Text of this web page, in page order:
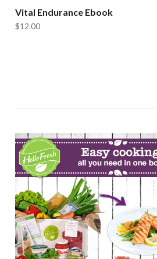
ADD TO CART
Vital Endurance Ebook
$12.00